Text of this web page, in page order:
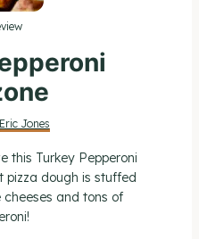
Eric Jones
this Turkey Pepperoni
pizza dough is stuffed
and tons of